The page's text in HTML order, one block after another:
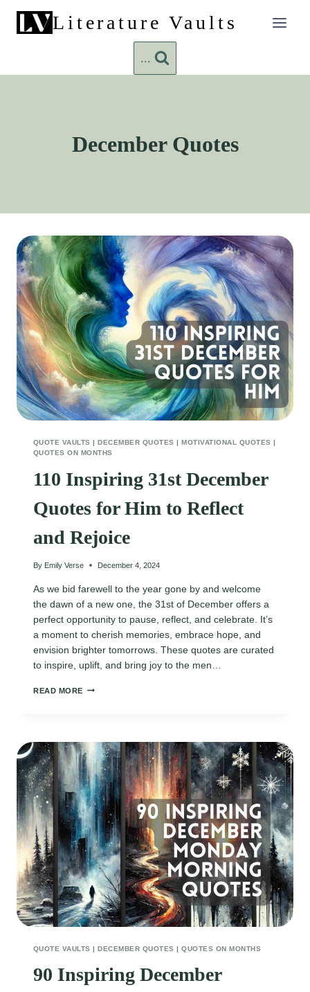
content
Literature Vaults
...
December Quotes
QUOTE VAULTS |DECEMBER QUOTES |MOTIVATIONAL QUOTES |
QUOTES ON MONTHS
110 Inspiring 31st December
Quotes for Him to Reflect
and Rejoice
By Emily Verse December 4, 2024
As we bid farewell to the year gone by and welcome
the dawn of a new one, the 31st of December offers a
perfect opportunity to pause, reflect, and celebrate. It’s
a moment to cherish memories, embrace hope, and
envision brighter tomorrows. These quotes are curated
to inspire, uplift, and bring joy to the men…
READ MORE 110
FOR
HIM
TO
REFLECT
AND
REJOICE
QUOTE VAULTS |DECEMBER QUOTES |QUOTES ON MONTHS
90 Inspiring December